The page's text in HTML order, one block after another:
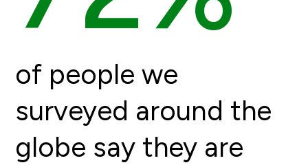
of people we
surveyed around the
globe say they are